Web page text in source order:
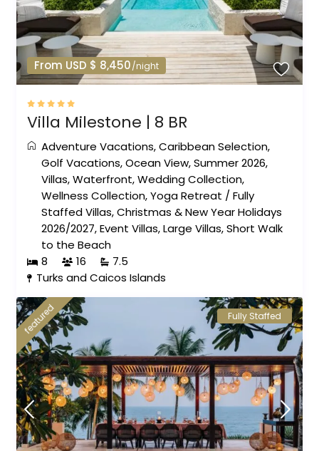
From USD $ 8,450/night
Villa Milestone | 8 BR
Adventure Vacations,Caribbean Selection,
Golf Vacations,Ocean View,Summer 2026,
Villas,Waterfront,Wedding Collection,
Wellness Collection,Yoga Retreat /Fully
Staffed Villas,Christmas & New Year Holidays
2026/2027,Event Villas,Large Villas,Short Walk
to the Beach
8
16
7.5
Turks and Caicos Islands
featured Fully Staffed